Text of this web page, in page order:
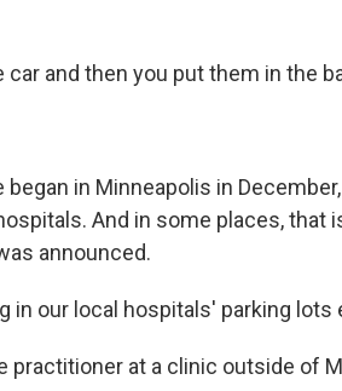
car and then you put them in the
in Minneapolis in
And in some places, that
announced.
in our local hospitals' parking
practitioner at a clinic outside of